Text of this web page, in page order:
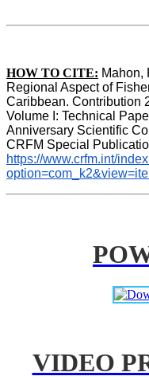
HOW TO CITE: Mahon,
Regional Aspect of
Caribbean. Contribution
Volume I: Technical
Anniversary Scientific
https://www.crfm.int/
VIDEO